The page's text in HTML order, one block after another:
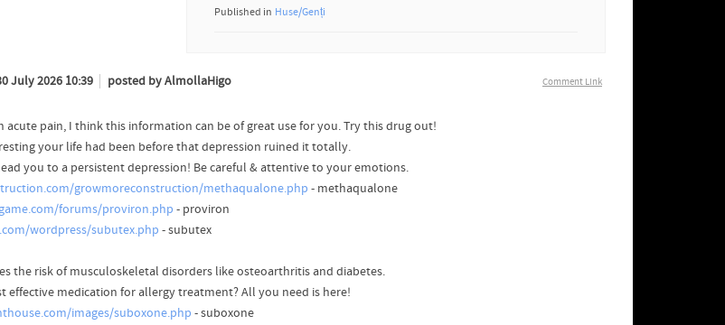
Published in Huse/Genți
Comment Link
July 2026 10:39 posted by AlmollaHigo
acute pain, I think this information can be of great use for you. Try this drug out!
your life had been before that depression ruined it totally.
you to a persistent depression! Be careful & attentive to your emotions.
growmoreconstruction/methaqualone.php - methaqualone
forums/proviron.php - proviron
wordpress/subutex.php - subutex
the risk of musculoskeletal disorders like osteoarthritis and diabetes.
effective medication for allergy treatment? All you need is here!
images/suboxone.php - suboxone